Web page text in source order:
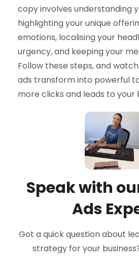
copy involves understanding
highlighting your unique
emotions, localising your
urgency, and keeping your
Follow these steps, and
ads transform into powerful
more clicks and leads to your
Speak with
Ads
Got a quick question about
strategy for your